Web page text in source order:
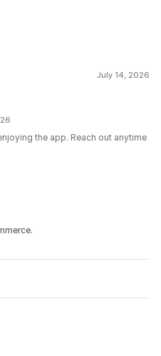
July 14, 2026
the app. Reach out anytime